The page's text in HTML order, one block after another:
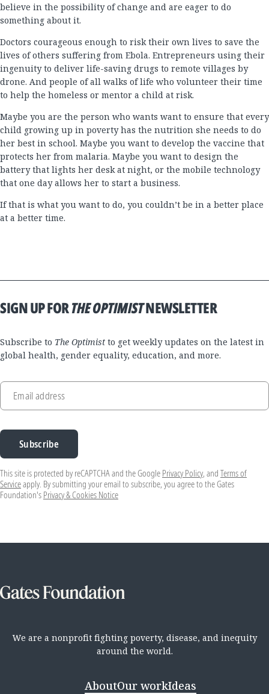
believe in the possibility of change and are eager to do
something about it.
Doctors courageous enough to risk their own lives to save the
lives of others suffering from Ebola. Entrepreneurs using their
ingenuity to deliver life-saving drugs to remote villages by
drone. And people of all walks of life who volunteer their time
to help the homeless or mentor a child at risk.
Maybe you are the person who wants want to ensure that every
child growing up in poverty has the nutrition she needs to do
her best in school. Maybe you want to develop the vaccine that
protects her from malaria. Maybe you want to design the
battery that lights her desk at night, or the mobile technology
that one day allows her to start a business.
If that is what you want to do, you couldn’t be in a better place
at a better time.
SIGN UP FORTHE OPTIMISTNEWSLETTER
Subscribe to The Optimist to get weekly updates on the latest in
global health, gender equality, education, and more.
Email address
Subscribe
This site is protected by reCAPTCHA and the Google Privacy Policy, and Terms of
Serviceapply. By submitting your email to subscribe, you agree to the Gates
Foundation's Privacy & Cookies Notice
We are a nonprofit fighting poverty, disease, and inequity
around the world.
AboutOur workIdeas